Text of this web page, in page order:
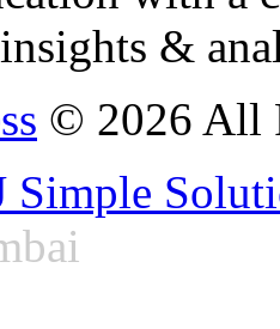
&
© 2026 All
Simple